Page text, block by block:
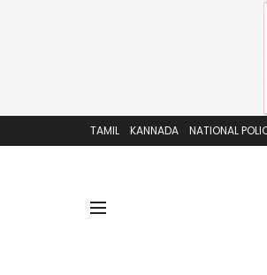
TAMIL KANNADA NATIONAL